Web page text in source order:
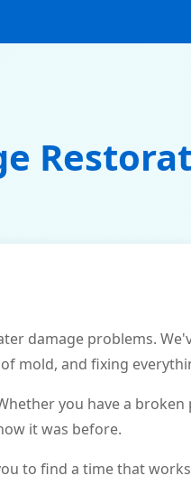
damage problems.
mold, and fixing
you have a
it was before.
to find a time that